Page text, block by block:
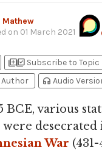
Mathew
on 01 March 2021
library_addlibrary_add_check Subscribe to Topic
headphones Audio
BCE, various
were
War